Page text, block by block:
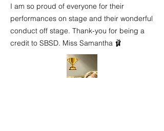
I am so proud of everyone for their
performances on stage and their wonderful
conduct off stage. Thank-you for being a
credit to SBSD. Miss Samantha 🩰